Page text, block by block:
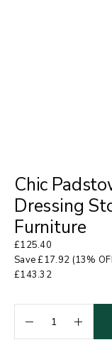
Chic
Dressing
Furniture
£125.40
Save£17.92 (13%
£143.32